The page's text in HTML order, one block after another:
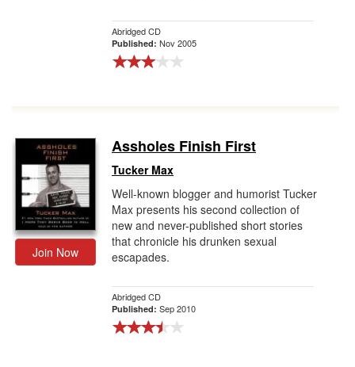
Abridged CD
Published: Nov 2005
Join Now
Assholes Finish First
Tucker Max
Well-known blogger and humorist Tucker
Max presents his second collection of
new and never-published short stories
that chronicle his drunken sexual
escapades.
Abridged CD
Published: Sep 2010